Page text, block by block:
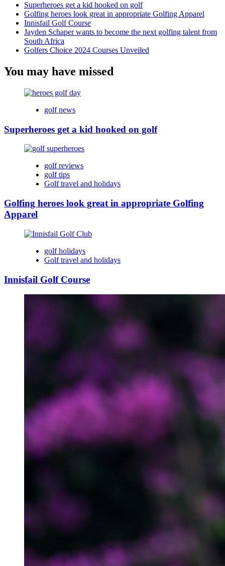
Superheroes get a kid hooked on golf
Golfing heroes look great in appropriate Golfing Apparel
Innisfail Golf Course
Jayden Schaper wants to become the next golfing talent from
South Africa
Golfers Choice 2024 Courses Unveiled
You may have missed
golf news
Superheroes get a kid hooked on golf
golf reviews
golf tips
Golf travel and holidays
Golfing heroes look great in appropriate Golfing
Apparel
golf holidays
Golf travel and holidays
Innisfail Golf Course